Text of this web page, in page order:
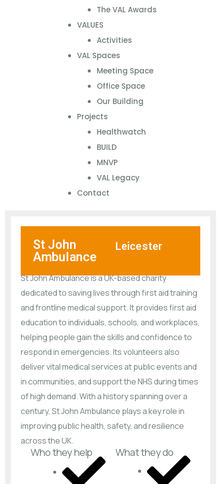
The VAL Awards
VALUES
Activities
VAL Spaces
Meeting Space
Office Space
Our Building
Projects
Healthwatch
BUILD
MNVP
VAL Legacy
Contact
St John
Ambulance
Leicester
St John Ambulance is a UK-based charity
dedicated to saving lives through first aid training
and frontline medical support. It provides first aid
education to individuals, schools, and workplaces,
helping people gain the skills and confidence to
respond in emergencies. Its volunteers also
deliver vital medical services at public events and
in communities, and support the NHS during times
of high demand. With a history spanning over a
century, St John Ambulance plays a key role in
improving public health, safety, and resilience
across the UK.
Who they help What they do